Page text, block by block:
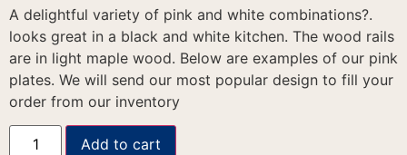
A delightful variety of pink and white combinations?.
looks great in a black and white kitchen. The wood rails
are in light maple wood. Below are examples of our pink
plates. We will send our most popular design to fill your
order from our inventory
Add to cart